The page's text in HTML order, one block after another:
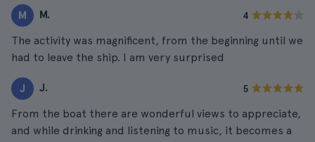
M M. 4
The activity was magnificent, from the beginning until we
had to leave the ship. I am very surprised
J J. 5
From the boat there are wonderful views to appreciate,
and while drinking and listening to music, it becomes a